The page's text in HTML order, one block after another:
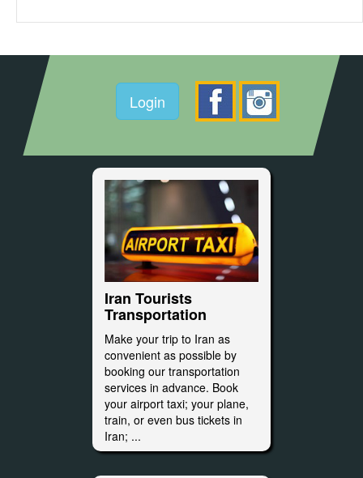
Login
Iran Tourists
Transportation
Make your trip to Iran as
convenient as possible by
booking our transportation
services in advance. Book
your airport taxi; your plane,
train, or even bus tickets in
Iran; ...